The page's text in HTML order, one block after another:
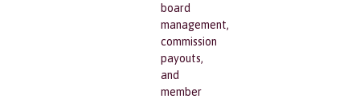
board
management,
commission
payouts,
and
member